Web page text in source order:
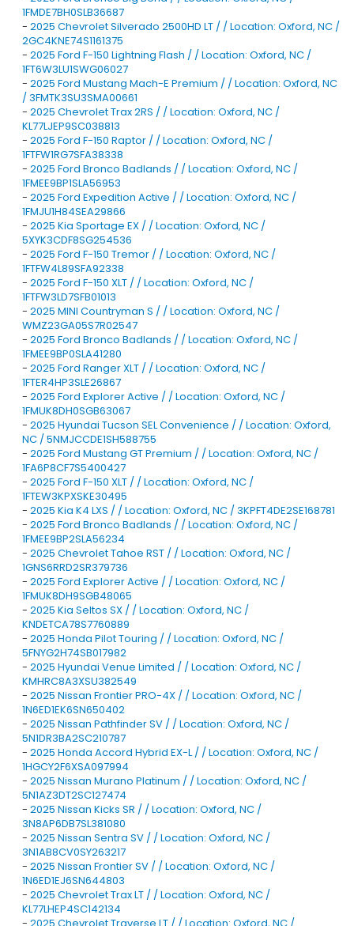
1FMDE7BH0SLB36687
- 2025 Chevrolet Silverado 2500HD LT / / Location: Oxford, NC /
2GC4KNE74S1161375
- 2025 Ford F-150 Lightning Flash / / Location: Oxford, NC /
1FT6W3LU1SWG06027
- 2025 Ford Mustang Mach-E Premium / / Location: Oxford, NC
/ 3FMTK3SU3SMA00661
- 2025 Chevrolet Trax 2RS / / Location: Oxford, NC /
KL77LJEP9SC038813
- 2025 Ford F-150 Raptor / / Location: Oxford, NC /
1FTFW1RG7SFA38338
- 2025 Ford Bronco Badlands / / Location: Oxford, NC /
1FMEE9BP1SLA56953
- 2025 Ford Expedition Active / / Location: Oxford, NC /
1FMJU1H84SEA29866
- 2025 Kia Sportage EX / / Location: Oxford, NC /
5XYK3CDF8SG254536
- 2025 Ford F-150 Tremor / / Location: Oxford, NC /
1FTFW4L89SFA92338
- 2025 Ford F-150 XLT / / Location: Oxford, NC /
1FTFW3LD7SFB01013
- 2025 MINI Countryman S / / Location: Oxford, NC /
WMZ23GA05S7R02547
- 2025 Ford Bronco Badlands / / Location: Oxford, NC /
1FMEE9BP0SLA41280
- 2025 Ford Ranger XLT / / Location: Oxford, NC /
1FTER4HP3SLE26867
- 2025 Ford Explorer Active / / Location: Oxford, NC /
1FMUK8DH0SGB63067
- 2025 Hyundai Tucson SEL Convenience / / Location: Oxford,
NC / 5NMJCCDE1SH588755
- 2025 Ford Mustang GT Premium / / Location: Oxford, NC /
1FA6P8CF7S5400427
- 2025 Ford F-150 XLT / / Location: Oxford, NC /
1FTEW3KPXSKE30495
- 2025 Kia K4 LXS / / Location: Oxford, NC / 3KPFT4DE2SE168781
- 2025 Ford Bronco Badlands / / Location: Oxford, NC /
1FMEE9BP2SLA56234
- 2025 Chevrolet Tahoe RST / / Location: Oxford, NC /
1GNS6RRD2SR379736
- 2025 Ford Explorer Active / / Location: Oxford, NC /
1FMUK8DH9SGB48065
- 2025 Kia Seltos SX / / Location: Oxford, NC /
KNDETCA78S7760889
- 2025 Honda Pilot Touring / / Location: Oxford, NC /
5FNYG2H74SB017982
- 2025 Hyundai Venue Limited / / Location: Oxford, NC /
KMHRC8A3XSU382549
- 2025 Nissan Frontier PRO-4X / / Location: Oxford, NC /
1N6ED1EK6SN650402
- 2025 Nissan Pathfinder SV / / Location: Oxford, NC /
5N1DR3BA2SC210787
- 2025 Honda Accord Hybrid EX-L / / Location: Oxford, NC /
1HGCY2F6XSA097994
- 2025 Nissan Murano Platinum / / Location: Oxford, NC /
5N1AZ3DT2SC127474
- 2025 Nissan Kicks SR / / Location: Oxford, NC /
3N8AP6DB7SL381080
- 2025 Nissan Sentra SV / / Location: Oxford, NC /
3N1AB8CV0SY263217
- 2025 Nissan Frontier SV / / Location: Oxford, NC /
1N6ED1EJ6SN644803
- 2025 Chevrolet Trax LT / / Location: Oxford, NC /
KL77LHEP4SC142134